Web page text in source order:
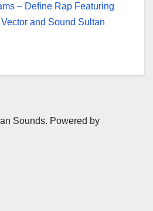
– Define Rap Featuring
and Sound Sultan
Sounds. Powered by